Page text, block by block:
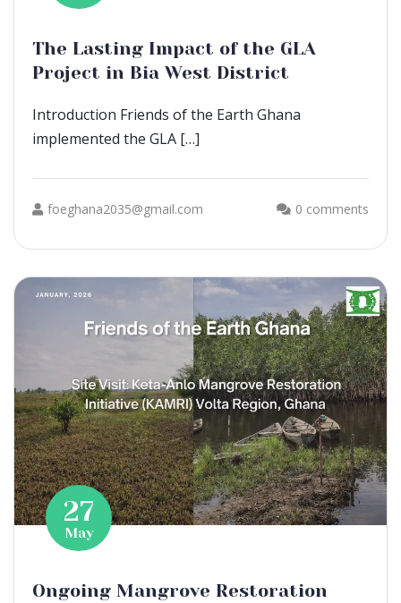
The Lasting Impact of the GLA
Project in Bia West District
Introduction Friends of the Earth Ghana
implemented the GLA […]
foeghana2035@gmail.com 0 comments
27
May
Ongoing Mangrove Restoration